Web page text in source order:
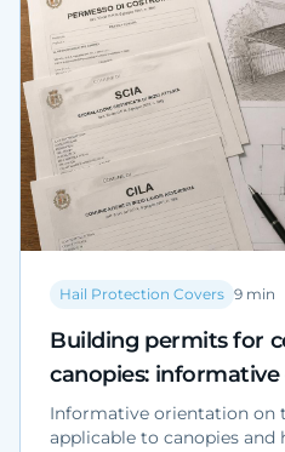
Hail Protection Covers 9 min
Building permits for
canopies:
Informative orientation on
applicable to canopies